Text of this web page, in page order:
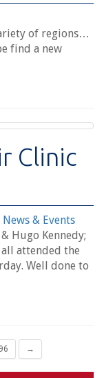
of regions…
find a new
Clinic
News & Events
Hugo Kennedy;
attended the
Well done to
96 →